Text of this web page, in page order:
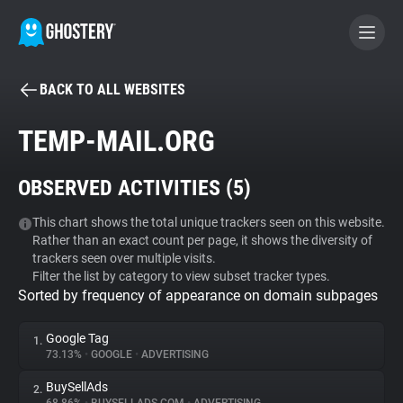
BECOME A CONTRIBUTOR
Tracker & Ad Blocker
WhoTracks.Me
Privacy Digest
BACK TO ALL WEBSITES
TEMP-MAIL.ORG
OBSERVED ACTIVITIES (5)
This chart shows the total unique trackers seen on this website.
Rather than an exact count per page, it shows the diversity of
trackers seen over multiple visits.
Filter the list by category to view subset tracker types.
Sorted by frequency of appearance on domain subpages
1. Google Tag
73.13% • GOOGLE • ADVERTISING
2. BuySellAds